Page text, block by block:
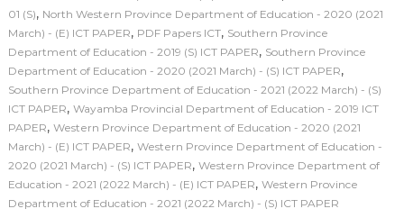
01 (S), North Western Province Department of Education - 2020 (2021
March) - (E) ICT PAPER, PDF Papers ICT, Southern Province
Department of Education - 2019 (S) ICT PAPER, Southern Province
Department of Education - 2020 (2021 March) - (S) ICT PAPER,
Southern Province Department of Education - 2021 (2022 March) - (S)
ICT PAPER, Wayamba Provincial Department of Education - 2019 ICT
PAPER, Western Province Department of Education - 2020 (2021
March) - (E) ICT PAPER, Western Province Department of Education -
2020 (2021 March) - (S) ICT PAPER, Western Province Department of
Education - 2021 (2022 March) - (E) ICT PAPER, Western Province
Department of Education - 2021 (2022 March) - (S) ICT PAPER